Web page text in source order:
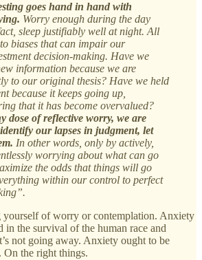
goes hand in hand with
Worry enough during the day
sleep justifiably well at night. All
biases that can impair our
decision-making. Have we
information because we are
to our original thesis? Have we held
because it keeps going up,
that it has become overvalued?
dose of reflective worry, we are
our lapses in judgment, let
In other words, only by actively,
worrying about what can go
the odds that things will go
within our control to perfect
yourself of worry or contemplation. Anxiety
in the survival of the human race and
not going away. Anxiety ought to be
On the right things.